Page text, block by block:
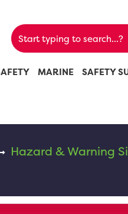
MARINE SAFETY
Hazard & Warning